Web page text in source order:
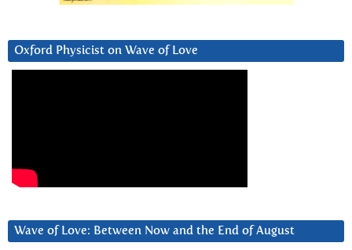
Oxford Physicist on Wave of Love
Wave of Love: Between Now and the End of August